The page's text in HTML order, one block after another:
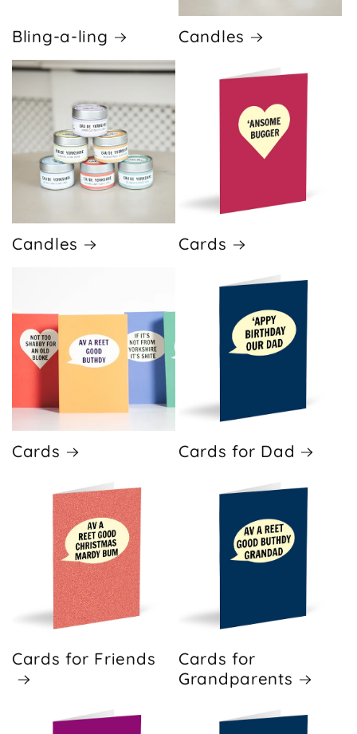
Bling-a-ling Candles
Candles Cards
Cards Cards for Dad
Cards for Friends
Cards for
Grandparents